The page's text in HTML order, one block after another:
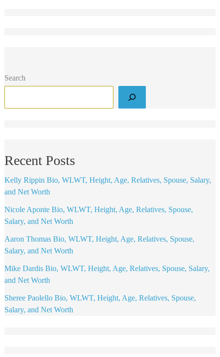
Search
Recent Posts
Kelly Rippin Bio, WLWT, Height, Age, Relatives, Spouse, Salary,
and Net Worth
Nicole Aponte Bio, WLWT, Height, Age, Relatives, Spouse,
Salary, and Net Worth
Aaron Thomas Bio, WLWT, Height, Age, Relatives, Spouse,
Salary, and Net Worth
Mike Dardis Bio, WLWT, Height, Age, Relatives, Spouse, Salary,
and Net Worth
Sheree Paolello Bio, WLWT, Height, Age, Relatives, Spouse,
Salary, and Net Worth